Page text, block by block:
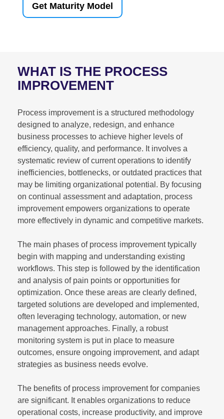
Get Maturity Model
WHAT IS THE PROCESS
IMPROVEMENT
Process improvement is a structured methodology
designed to analyze, redesign, and enhance
business processes to achieve higher levels of
efficiency, quality, and performance. It involves a
systematic review of current operations to identify
inefficiencies, bottlenecks, or outdated practices that
may be limiting organizational potential. By focusing
on continual assessment and adaptation, process
improvement empowers organizations to operate
more effectively in dynamic and competitive markets.
The main phases of process improvement typically
begin with mapping and understanding existing
workflows. This step is followed by the identification
and analysis of pain points or opportunities for
optimization. Once these areas are clearly defined,
targeted solutions are developed and implemented,
often leveraging technology, automation, or new
management approaches. Finally, a robust
monitoring system is put in place to measure
outcomes, ensure ongoing improvement, and adapt
strategies as business needs evolve.
The benefits of process improvement for companies
are significant. It enables organizations to reduce
operational costs, increase productivity, and improve